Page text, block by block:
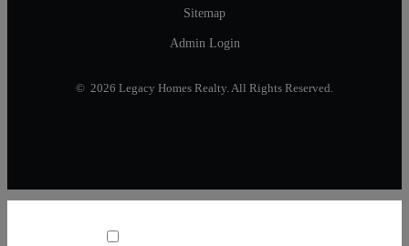
Sitemap
Admin Login
© 2026 Legacy Homes Realty. All Rights Reserved.